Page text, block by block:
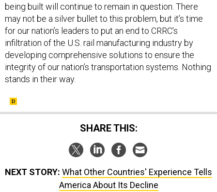
being built will continue to remain in question. There
may not be a silver bullet to this problem, but it’s time
for our nation’s leaders to put an end to CRRC’s
infiltration of the U.S. rail manufacturing industry by
developing comprehensive solutions to ensure the
integrity of our nation’s transportation systems. Nothing
stands in their way.
SHARE THIS:
NEXT STORY: What Other Countries' Experience Tells
America About Its Decline